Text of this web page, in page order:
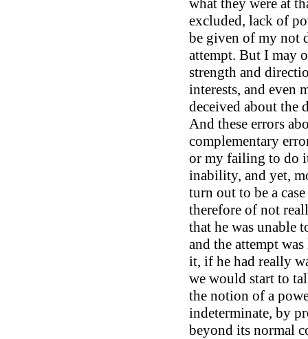
what they were at
excluded, lack of
be given of my not
attempt. But I may
strength and
interests, and even
deceived about the
And these errors
complementary
or my failing to do
inability, and yet,
turn out to be a
therefore of not
that he was unable
and the attempt
it, if he had really
we would start to
the notion of a
indeterminate, by
beyond its normal